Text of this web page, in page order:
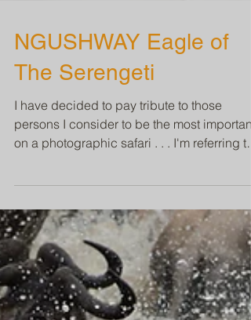
NGUSHWAY Eagle of
The Serengeti
I have decided to pay tribute to those
on a photographic safari . . . I'm referring to